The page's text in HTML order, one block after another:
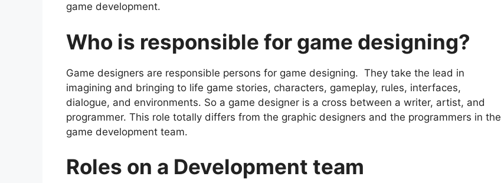
game development.
Who is responsible for game designing?
Game designers are responsible persons for game designing. They take the lead in
imagining and bringing to life game stories, characters, gameplay, rules, interfaces,
dialogue, and environments. So a game designer is a cross between a writer, artist, and
programmer. This role totally differs from the graphic designers and the programmers in the
game development team.
Roles on a Development team